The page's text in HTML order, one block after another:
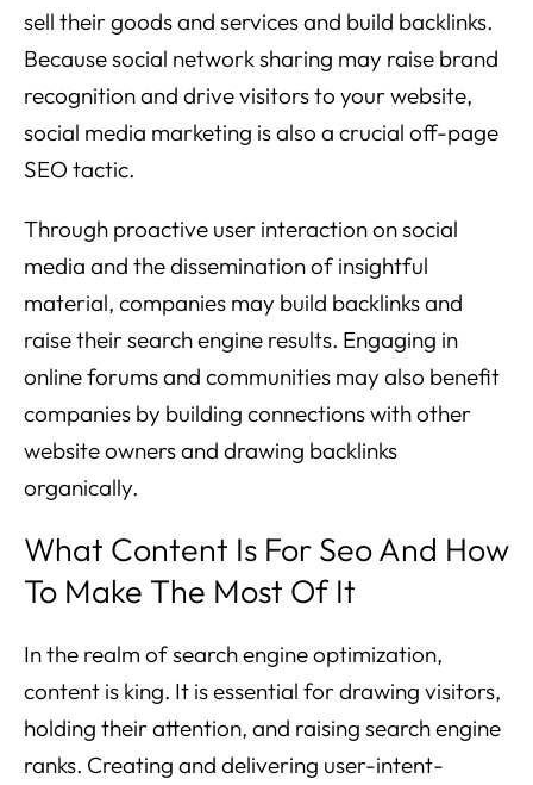
sell their goods and services and build backlinks.
Because social network sharing may raise brand
recognition and drive visitors to your website,
social media marketing is also a crucial off-page
SEO tactic.
Through proactive user interaction on social
media and the dissemination of insightful
material, companies may build backlinks and
raise their search engine results. Engaging in
online forums and communities may also benefit
companies by building connections with other
website owners and drawing backlinks
organically.
What Content Is For Seo And How
To Make The Most Of It
In the realm of search engine optimization,
content is king. It is essential for drawing visitors,
holding their attention, and raising search engine
ranks. Creating and delivering user-intent-